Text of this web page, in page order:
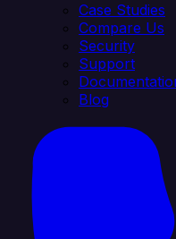
Case Studies
Compare Us
Security
Support
Blog